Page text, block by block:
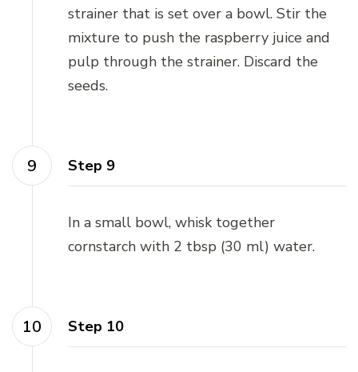
strainer that is set over a bowl. Stir the
mixture to push the raspberry juice and
pulp through the strainer. Discard the
seeds.
Step 9
In a small bowl, whisk together
cornstarch with 2 tbsp (30 ml) water.
Step 10